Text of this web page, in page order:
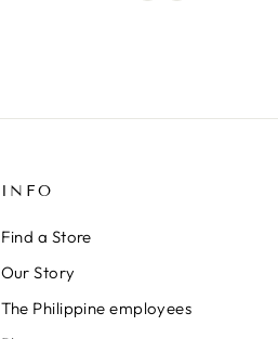
INFO
Find a Store
Our Story
The Philippine employees